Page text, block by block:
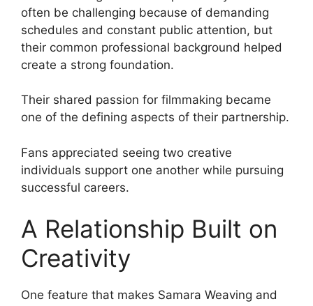
often be challenging because of demanding
schedules and constant public attention, but
their common professional background helped
create a strong foundation.
Their shared passion for filmmaking became
one of the defining aspects of their partnership.
Fans appreciated seeing two creative
individuals support one another while pursuing
successful careers.
A Relationship Built on
Creativity
One feature that makes Samara Weaving and